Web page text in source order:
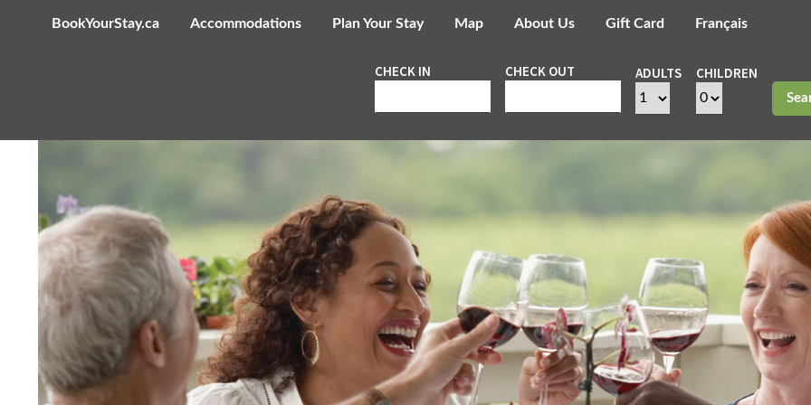
BookYourStay.ca Accommodations Plan Your Stay Map About Us Gift Card Français
CHECK IN CHECK OUT ADULTS CHILDREN